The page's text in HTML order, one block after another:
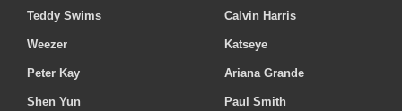
Teddy Swims
Weezer
Peter Kay
Shen Yun
Calvin Harris
Katseye
Ariana Grande
Paul Smith